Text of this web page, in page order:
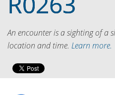
An encounter is a sighting of a
location and time. Learn more.